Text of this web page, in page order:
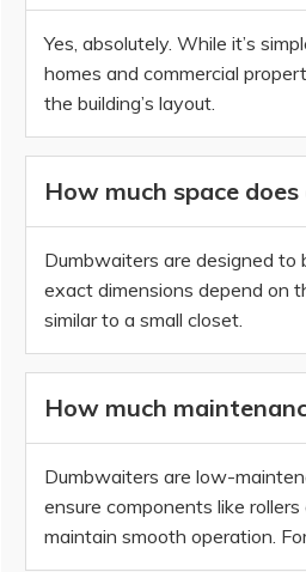
Yes, absolutely. While it’s
homes and commercial
the building’s layout.
How much space
Dumbwaiters are designed to
exact dimensions depend on
similar to a small closet.
How much
Dumbwaiters are low-
ensure components like
maintain smooth operation.